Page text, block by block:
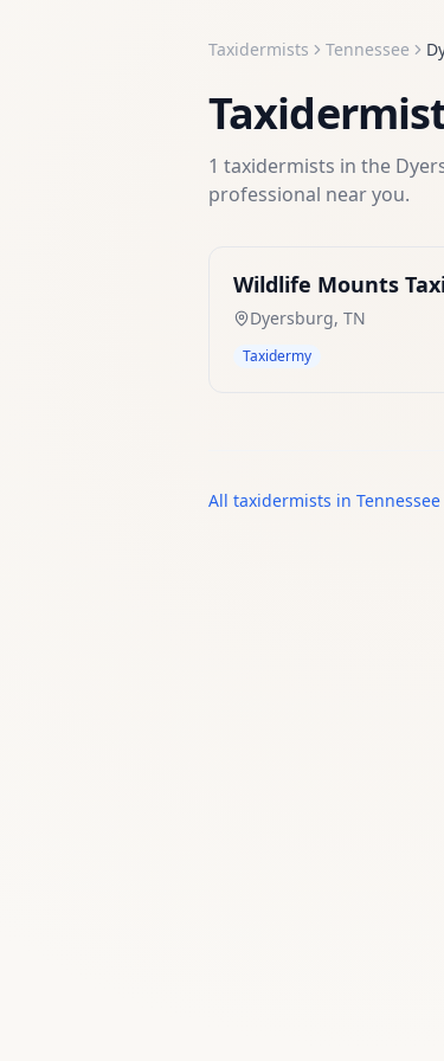
Taxidermists Tennessee
1 taxidermists in the
professional near you.
Wildlife Mounts
Dyersburg, TN
Taxidermy
All taxidermists in Tennessee